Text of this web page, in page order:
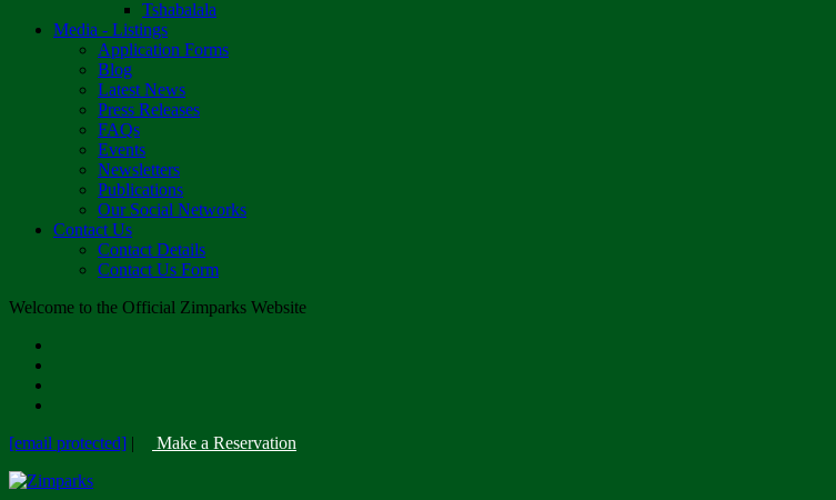
Tshabalala
Media - Listings
Application Forms
Blog
Latest News
Press Releases
FAQs
Events
Newsletters
Publications
Our Social Networks
Contact Us
Contact Details
Contact Us Form
Welcome to the Official Zimparks Website
[email protected] | Make a Reservation